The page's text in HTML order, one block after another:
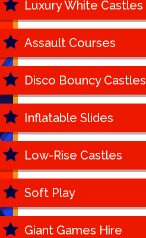
Luxury White Castles
Assault Courses
Disco Bouncy Castles
Inflatable Slides
Low-Rise Castles
Soft Play
Giant Games Hire